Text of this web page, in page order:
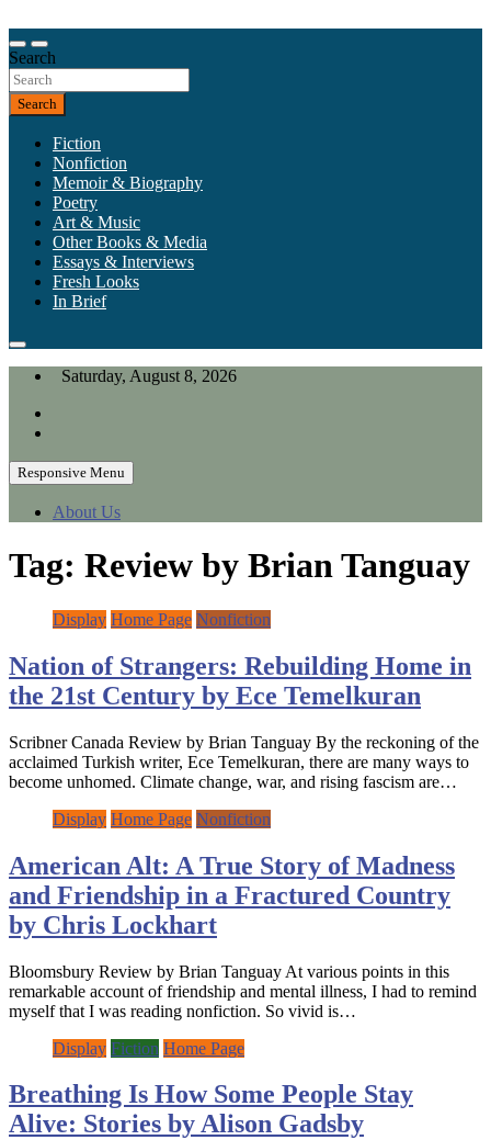
to
content
California Review of Books
Our heart is in California, but our interests are everywhere.
Search
Search
Fiction
Nonfiction
Memoir & Biography
Poetry
Art & Music
Other Books & Media
Essays & Interviews
Fresh Looks
In Brief
Saturday, August 8, 2026
Responsive Menu
About Us
Tag: Review by Brian Tanguay
Display Home Page Nonfiction
Nation of Strangers: Rebuilding Home in
the 21st Century by Ece Temelkuran
Scribner Canada Review by Brian Tanguay By the reckoning of the
acclaimed Turkish writer, Ece Temelkuran, there are many ways to
become unhomed. Climate change, war, and rising fascism are…
Display Home Page Nonfiction
American Alt: A True Story of Madness
and Friendship in a Fractured Country
by Chris Lockhart
Bloomsbury Review by Brian Tanguay At various points in this
remarkable account of friendship and mental illness, I had to remind
myself that I was reading nonfiction. So vivid is…
Display Fiction Home Page
Breathing Is How Some People Stay
Alive: Stories by Alison Gadsby